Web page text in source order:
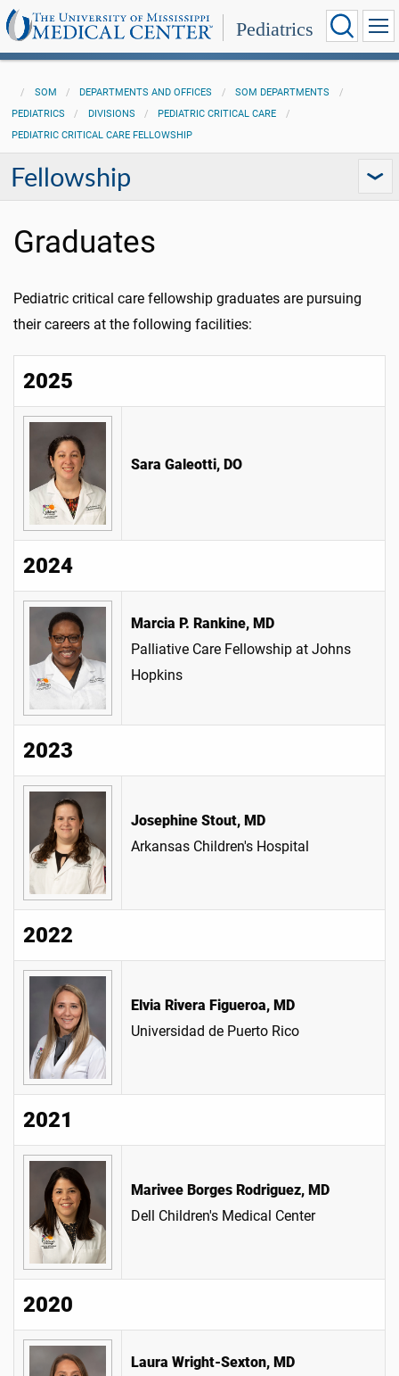
Pediatrics
SOM DEPARTMENTS AND OFFICES
SOM DEPARTMENTS
PEDIATRICS
DIVISIONS
PEDIATRIC CRITICAL CARE
PEDIATRIC CRITICAL CARE FELLOWSHIP
Fellowship
Graduates
Pediatric critical care fellowship graduates are pursuing
their careers at the following facilities:
2025
Sara Galeotti, DO
2024
Marcia P. Rankine, MD
Palliative Care Fellowship at Johns
Hopkins
2023
Josephine Stout, MD
Arkansas Children's Hospital
2022
Elvia Rivera Figueroa, MD
Universidad de Puerto Rico
2021
Marivee Borges Rodriguez, MD
Dell Children's Medical Center
2020
Laura Wright-Sexton, MD